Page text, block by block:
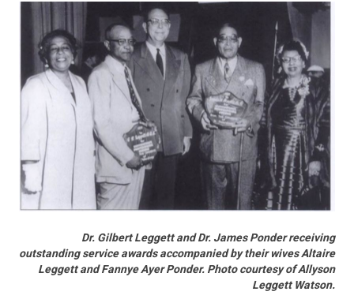
Dr. Gilbert Leggett and Dr. James Ponder receiving
outstanding service awards accompanied by their wives Altaire
Leggett and Fannye Ayer Ponder. Photo courtesy of Allyson
Leggett Watson.